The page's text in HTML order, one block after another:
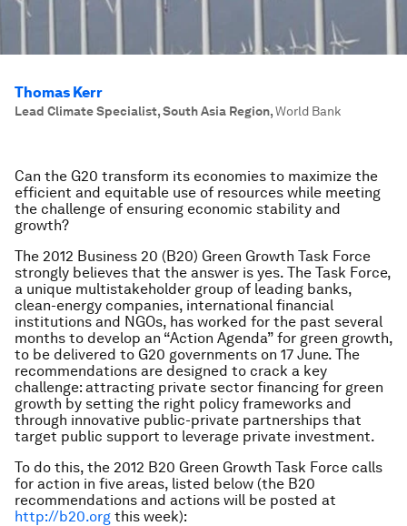
Thomas Kerr
Lead Climate Specialist, South Asia Region,World Bank
Can the G20 transform its economies to maximize the
efficient and equitable use of resources while meeting
the challenge of ensuring economic stability and
growth?
The 2012 Business 20 (B20) Green Growth Task Force
strongly believes that the answer is yes. The Task Force,
a unique multistakeholder group of leading banks,
clean-energy companies, international financial
institutions and NGOs, has worked for the past several
months to develop an “Action Agenda” for green growth,
to be delivered to G20 governments on 17 June. The
recommendations are designed to crack a key
challenge: attracting private sector financing for green
growth by setting the right policy frameworks and
through innovative public-private partnerships that
target public support to leverage private investment.
To do this, the 2012 B20 Green Growth Task Force calls
for action in five areas, listed below (the B20
recommendations and actions will be posted at
http://b20.org this week):